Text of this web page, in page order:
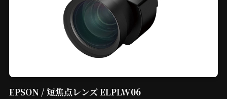
EPSON / 短焦点レンズ ELPLW06